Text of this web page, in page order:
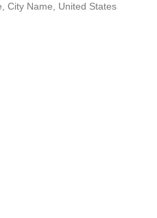
City Name, United States